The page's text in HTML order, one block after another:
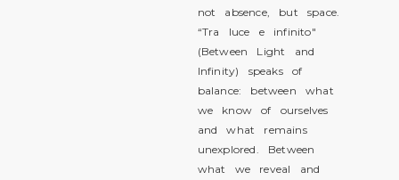
not absence, but space.
“Tra luce e infinito"
(Between Light and
Infinity) speaks of
balance: between what
we know of ourselves
and what remains
unexplored. Between
what we reveal and